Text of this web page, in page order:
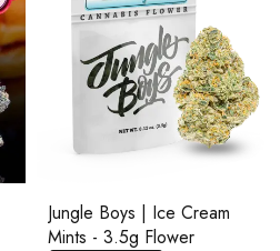
Jungle Boys | Ice Cream
Mints - 3.5g Flower